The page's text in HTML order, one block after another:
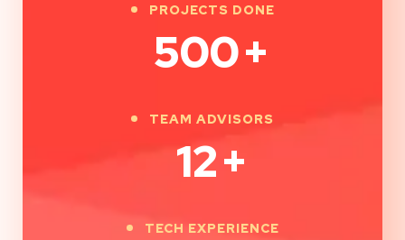
PROJECTS DONE
500+
TEAM ADVISORS
12+
TECH EXPERIENCE